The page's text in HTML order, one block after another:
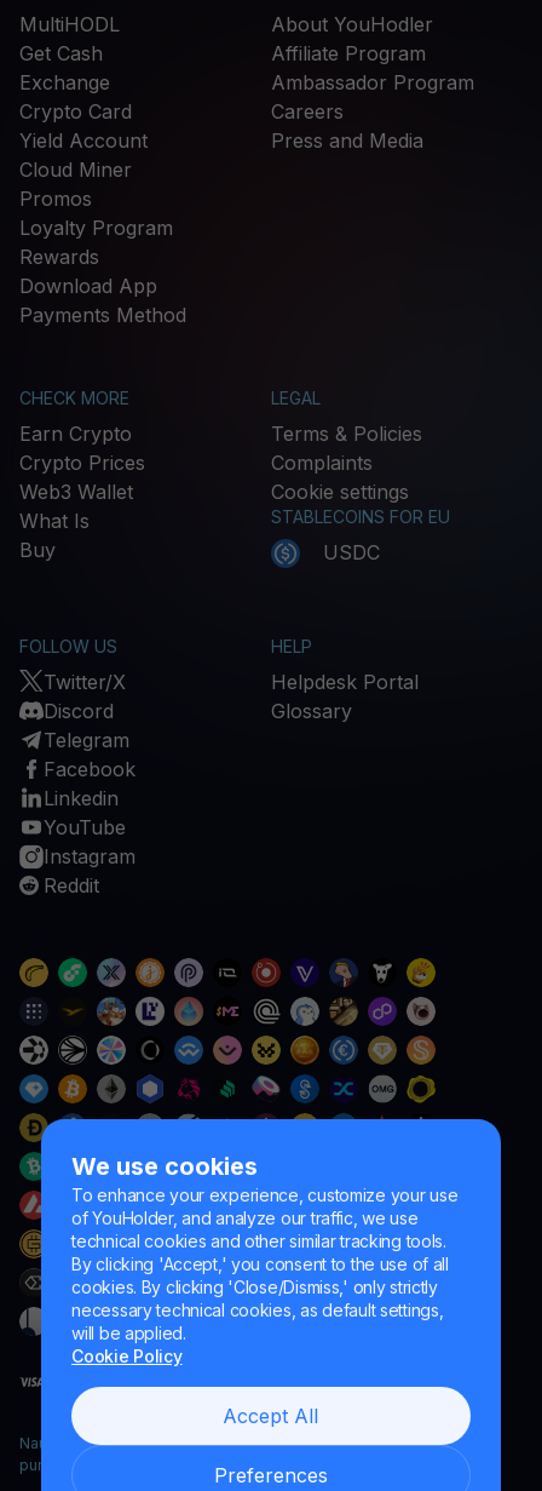
We use cookies
To enhance your experience, customize your use
of YouHolder, and analyze our traffic, we use
technical cookies and other similar tracking tools.
By clicking 'Accept,' you consent to the use of all
cookies. By clicking 'Close/Dismiss,' only strictly
necessary technical cookies, as default settings,
will be applied.
Cookie Policy
Accept All
Preferences
MultiHODL
Get Cash
Exchange
Crypto Card
Yield Account
Cloud Miner
Promos
Loyalty Program
Rewards
Download App
Payments Method
About YouHodler
Affiliate Program
Ambassador Program
Careers
Press and Media
CHECK MORE
Earn Crypto
Crypto Prices
Web3 Wallet
What Is
Buy
LEGAL
Terms & Policies
Complaints
Cookie settings
STABLECOINS FOR EU
USDC
FOLLOW US
Twitter/X
Discord
Telegram
Facebook
Linkedin
YouTube
Instagram
Reddit
HELP
Helpdesk Portal
Glossary
Naumard LTD. – for IT development, research and marketing
purposes only